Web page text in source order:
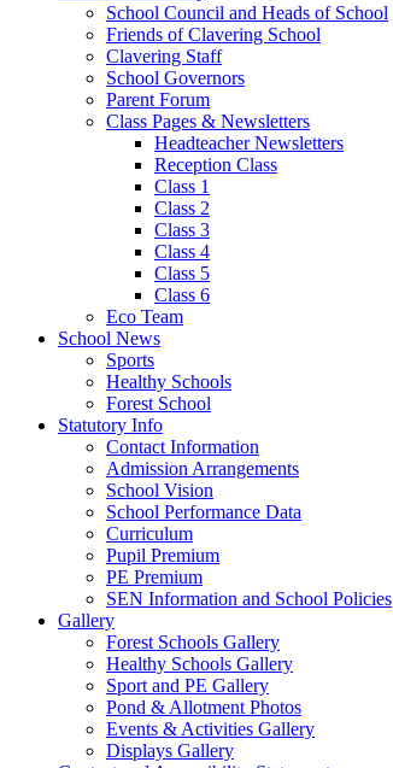
School Council and Heads of School
Friends of Clavering School
Clavering Staff
School Governors
Parent Forum
Class Pages & Newsletters
Headteacher Newsletters
Reception Class
Class 1
Class 2
Class 3
Class 4
Class 5
Class 6
Eco Team
School News
Sports
Healthy Schools
Forest School
Statutory Info
Contact Information
Admission Arrangements
School Vision
School Performance Data
Curriculum
Pupil Premium
PE Premium
SEN Information and School Policies
Gallery
Forest Schools Gallery
Healthy Schools Gallery
Sport and PE Gallery
Pond & Allotment Photos
Events & Activities Gallery
Displays Gallery